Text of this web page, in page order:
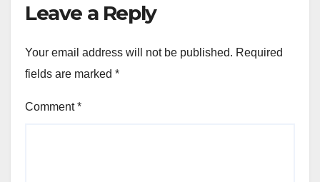
Leave a Reply
Your email address will not be published. Required
fields are marked *
Comment*